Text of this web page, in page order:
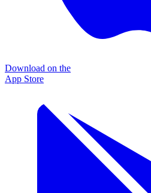
Download on the
App Store